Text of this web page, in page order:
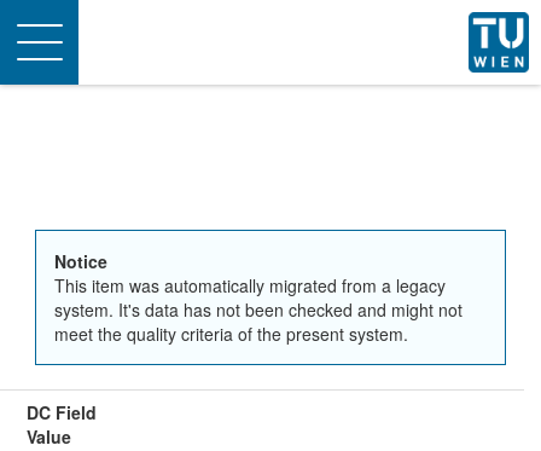
Toggle
navigation
Notice
This item was automatically migrated from a legacy
system. It's data has not been checked and might not
meet the quality criteria of the present system.
DC Field
Value